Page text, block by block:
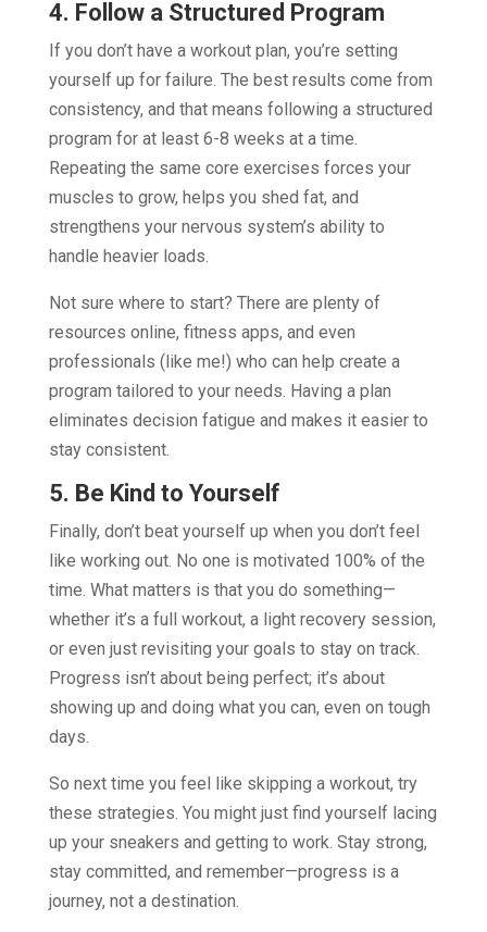
4. Follow a Structured Program
If you don’t have a workout plan, you’re setting
yourself up for failure. The best results come from
consistency, and that means following a structured
program for at least 6-8 weeks at a time.
Repeating the same core exercises forces your
muscles to grow, helps you shed fat, and
strengthens your nervous system’s ability to
handle heavier loads.
Not sure where to start? There are plenty of
resources online, fitness apps, and even
professionals (like me!) who can help create a
program tailored to your needs. Having a plan
eliminates decision fatigue and makes it easier to
stay consistent.
5. Be Kind to Yourself
Finally, don’t beat yourself up when you don’t feel
like working out. No one is motivated 100% of the
time. What matters is that you do something—
whether it’s a full workout, a light recovery session,
or even just revisiting your goals to stay on track.
Progress isn’t about being perfect; it’s about
showing up and doing what you can, even on tough
days.
So next time you feel like skipping a workout, try
these strategies. You might just find yourself lacing
up your sneakers and getting to work. Stay strong,
stay committed, and remember—progress is a
journey, not a destination.